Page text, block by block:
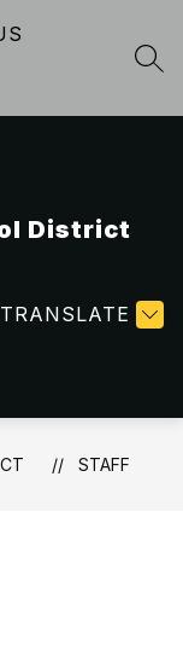
District
TRANSLATE
STAFF